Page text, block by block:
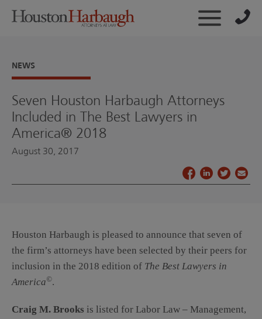
NEWS
Seven Houston Harbaugh Attorneys
Included in The Best Lawyers in
America® 2018
August 30, 2017
Houston Harbaugh is pleased to announce that seven of
the firm’s attorneys have been selected by their peers for
inclusion in the 2018 edition of The Best Lawyers in
America©.
Craig M. Brooks is listed for Labor Law – Management,